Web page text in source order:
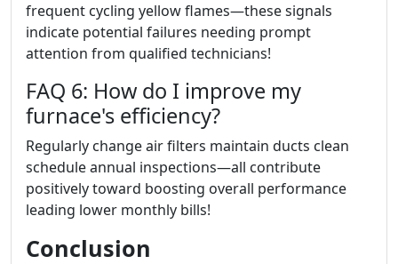
frequent cycling yellow flames—these signals
indicate potential failures needing prompt
attention from qualified technicians!
FAQ 6: How do I improve my
furnace's efficiency?
Regularly change air filters maintain ducts clean
schedule annual inspections—all contribute
positively toward boosting overall performance
leading lower monthly bills!
Conclusion